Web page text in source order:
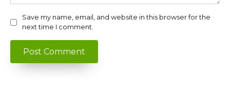
Save my name, email, and website in this browser for the
next time I comment.